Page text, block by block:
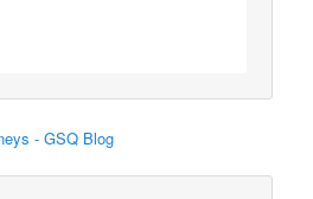
- GSQ Blog